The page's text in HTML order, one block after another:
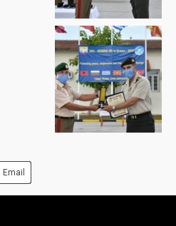
Email